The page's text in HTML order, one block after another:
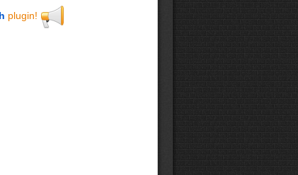
plugin!